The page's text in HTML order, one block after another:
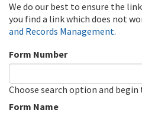
We do our best to ensure the
you find a link which does not
and Records Management.
Form Number
Choose search option and
Form Name